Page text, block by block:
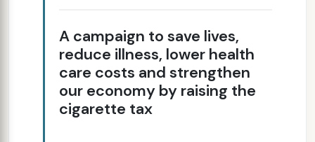
A campaign to save lives,
reduce illness, lower health
care costs and strengthen
our economy by raising the
cigarette tax